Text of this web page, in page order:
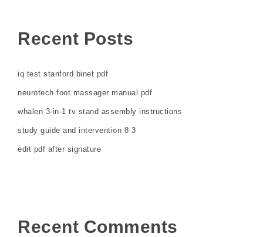
Recent Posts
iq test stanford binet pdf
neurotech foot massager manual pdf
whalen 3-in-1 tv stand assembly instructions
study guide and intervention 8 3
edit pdf after signature
Recent Comments